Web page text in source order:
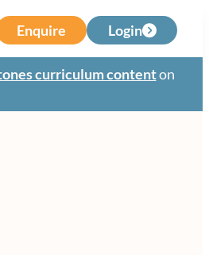
Enquire Login
curriculum contenton